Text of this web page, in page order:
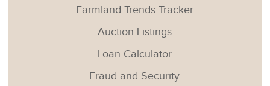
Farmland Trends Tracker
Auction Listings
Loan Calculator
Fraud and Security